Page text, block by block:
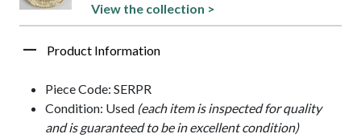
View the collection >
Product Information
Piece Code: SERPR
Condition: Used (each item is inspected for quality
and is guaranteed to be in excellent condition)